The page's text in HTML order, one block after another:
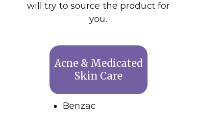
will try to source the product for
you.
Benzac
Acne & Medicated
Skin Care